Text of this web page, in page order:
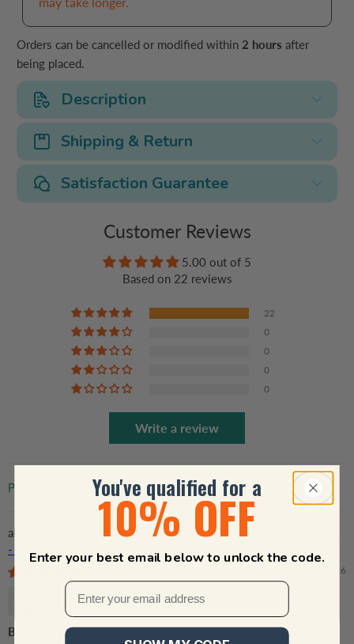
Orders can be cancelled or modified within 2 hours after
being placed.
Description
Shipping & Return
Satisfaction Guarantee
Customer Reviews
5.00 out of 5
Based on 22 reviews
22
0
0
0
0
Write a review
Sort by
Custom Memorial Gift - Hear The Wind And Think Of Me
- Personalized Wind Chimes | Sympathy, Bereavement,
Condolence Gift for Pet Loss, Dog & Cat Lover
01/17/2026
Debbie Starkey
Beautiful Tribute
You've qualified for a
10% OFF
Enter your best email below to unlock the code.